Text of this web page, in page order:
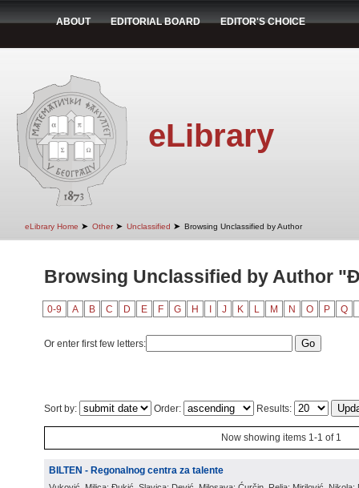
ABOUT EDITORIAL BOARD EDITOR'S CHOICE
eLibrary
eLibrary Home ➤ Other ➤ Unclassified ➤ Browsing Unclassified by Author
Browsing Unclassified by Author
0-9 A B C D E F G H J K L M N O P Q
Or enter first few letters:
Sort by: Order: Results:
Now showing items 1-1 of 1
BILTEN - Regonalnog centra za talente